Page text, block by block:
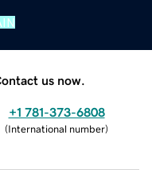
us now.
+1 781-373-6808
(International number)